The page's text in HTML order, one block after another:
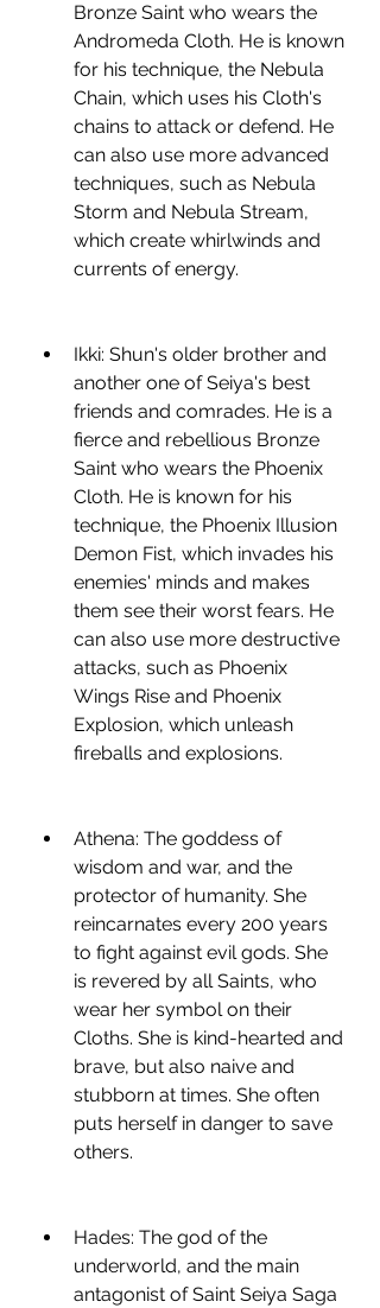
Bronze Saint who wears the
Andromeda Cloth. He is known
for his technique, the Nebula
Chain, which uses his Cloth's
chains to attack or defend. He
can also use more advanced
techniques, such as Nebula
Storm and Nebula Stream,
which create whirlwinds and
currents of energy.
Ikki: Shun's older brother and
another one of Seiya's best
friends and comrades. He is a
fierce and rebellious Bronze
Saint who wears the Phoenix
Cloth. He is known for his
technique, the Phoenix Illusion
Demon Fist, which invades his
enemies' minds and makes
them see their worst fears. He
can also use more destructive
attacks, such as Phoenix
Wings Rise and Phoenix
Explosion, which unleash
fireballs and explosions.
Athena: The goddess of
wisdom and war, and the
protector of humanity. She
reincarnates every 200 years
to fight against evil gods. She
is revered by all Saints, who
wear her symbol on their
Cloths. She is kind-hearted and
brave, but also naive and
stubborn at times. She often
puts herself in danger to save
others.
Hades: The god of the
underworld, and the main
antagonist of Saint Seiya Saga